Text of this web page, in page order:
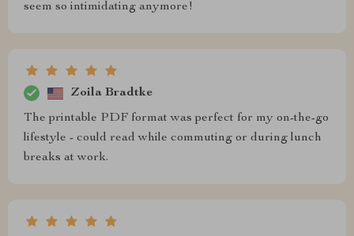
seem so intimidating anymore!
Zoila Bradtke
The printable PDF format was perfect for my on-the-go
lifestyle - could read while commuting or during lunch
breaks at work.